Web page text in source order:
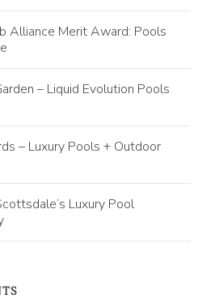
Alliance Merit Award: Pools
– Liquid Evolution Pools
– Luxury Pools + Outdoor
Luxury Pool